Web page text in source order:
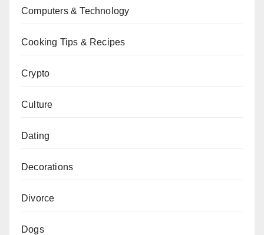
Computers & Technology
Cooking Tips & Recipes
Crypto
Culture
Dating
Decorations
Divorce
Dogs